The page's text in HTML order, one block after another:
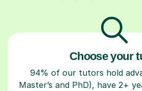
Choose your
94% of our tutors hold
Master’s and PhD), have 2+